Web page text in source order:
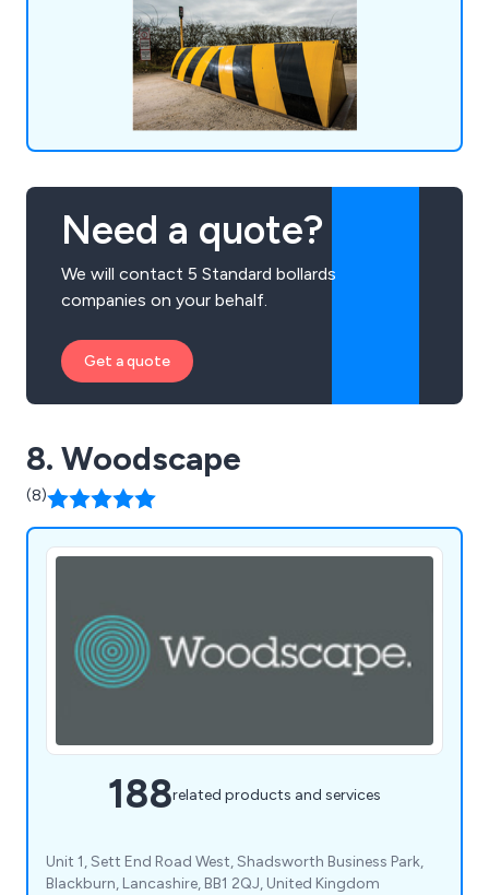
traffic control, among others.
Need a quote?
We will contact 5 Standard bollards
companies on your behalf.
Get a quote
8. Woodscape
(8)
188related products and services
Unit 1, Sett End Road West, Shadsworth Business Park,
Blackburn, Lancashire, BB1 2QJ, United Kingdom